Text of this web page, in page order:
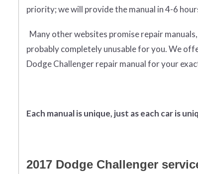
priority; we will provide the manual in 4-6
Many other websites promise repair
probably completely unusable for you. We
Dodge Challenger repair manual for your
Each manual is unique, just as each car is
2017 Dodge Challenger